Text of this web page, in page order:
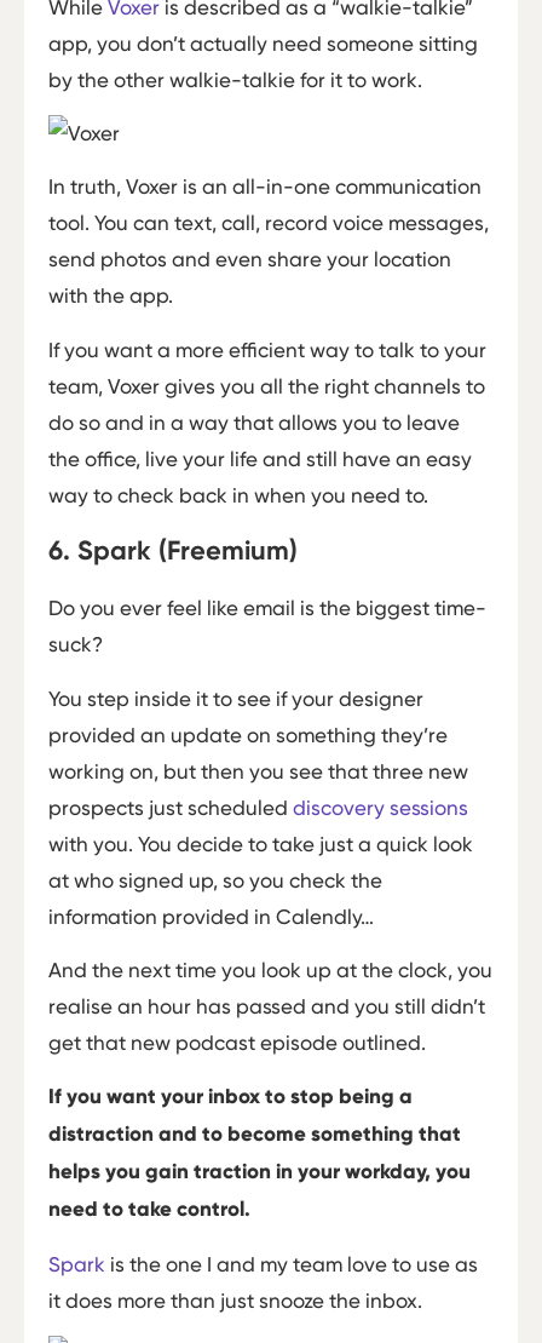
While Voxer is described as a “walkie-talkie”
app, you don’t actually need someone sitting
by the other walkie-talkie for it to work.
In truth, Voxer is an all-in-one communication
tool. You can text, call, record voice messages,
send photos and even share your location
with the app.
If you want a more efficient way to talk to your
team, Voxer gives you all the right channels to
do so and in a way that allows you to leave
the office, live your life and still have an easy
way to check back in when you need to.
6. Spark (Freemium)
Do you ever feel like email is the biggest time-
suck?
You step inside it to see if your designer
provided an update on something they’re
working on, but then you see that three new
prospects just scheduled discovery sessions
with you. You decide to take just a quick look
at who signed up, so you check the
information provided in Calendly…
And the next time you look up at the clock, you
realise an hour has passed and you still didn’t
get that new podcast episode outlined.
If you want your inbox to stop being a
distraction and to become something that
helps you gain traction in your workday, you
need to take control.
Spark is the one I and my team love to use as
it does more than just snooze the inbox.